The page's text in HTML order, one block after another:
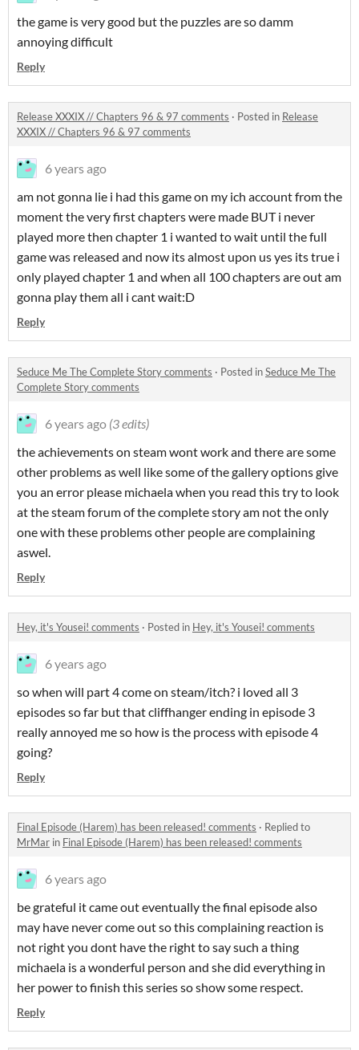
the game is very good but the puzzles are so damm
annoying difficult
Reply
Release XXXIX // Chapters 96 & 97 comments · Posted in Release
XXXIX // Chapters 96 & 97 comments
6 years ago
am not gonna lie i had this game on my ich account from the
moment the very first chapters were made BUT i never
played more then chapter 1 i wanted to wait until the full
game was released and now its almost upon us yes its true i
only played chapter 1 and when all 100 chapters are out am
gonna play them all i cant wait:D
Reply
Seduce Me The Complete Story comments · Posted inSeduce Me The
Complete Story comments
6 years ago (3 edits)
the achievements on steam wont work and there are some
other problems as well like some of the gallery options give
you an error please michaela when you read this try to look
at the steam forum of the complete story am not the only
one with these problems other people are complaining
aswel.
Reply
Hey, it's Yousei! comments · Posted in Hey, it's Yousei! comments
6 years ago
so when will part 4 come on steam/itch? i loved all 3
episodes so far but that cliffhanger ending in episode 3
really annoyed me so how is the process with episode 4
going?
Reply
Final Episode (Harem) has been released! comments · Replied to
MrMar in Final Episode (Harem) has been released! comments
6 years ago
be grateful it came out eventually the final episode also
may have never come out so this complaining reaction is
not right you dont have the right to say such a thing
michaela is a wonderful person and she did everything in
her power to finish this series so show some respect.
Reply